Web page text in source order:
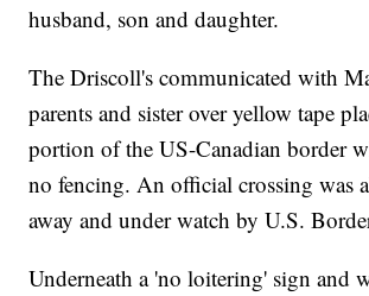
husband, son and daughter.
The Driscoll's communicated with
parents and sister over yellow tape
portion of the US-Canadian border
no fencing. An official crossing was
away and under watch by U.S.
Underneath a 'no loitering' sign and